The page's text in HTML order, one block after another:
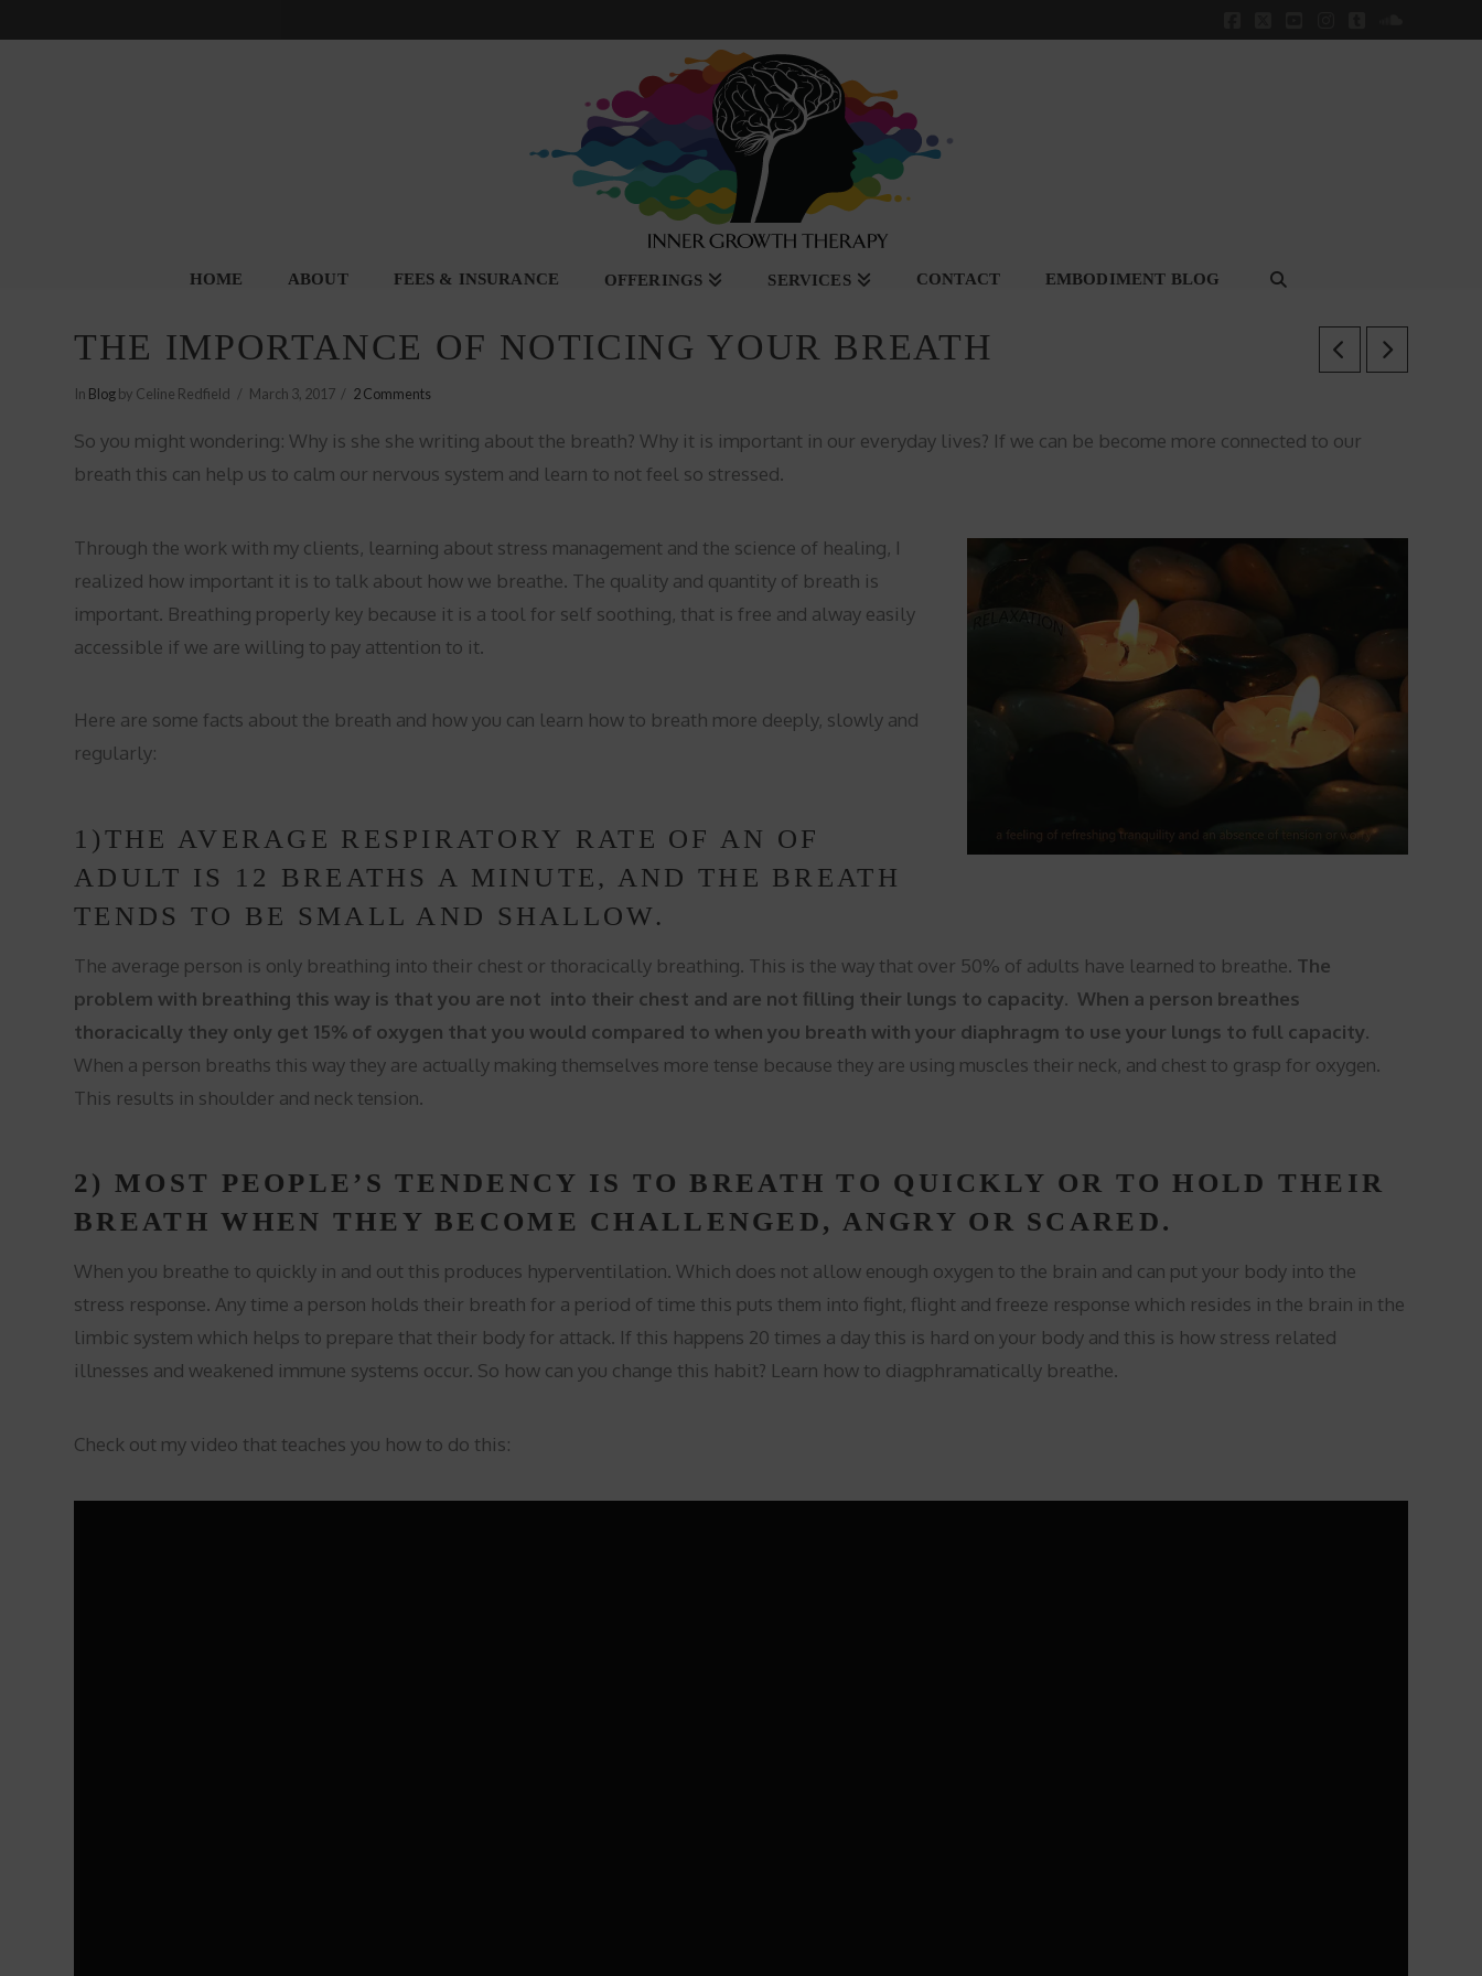
Facebook
X YouTube
Instagram
Tumblr
HOME ABOUT FEES & INSURANCE OFFERINGS SERVICES CONTACT EMBODIMENT BLOG
THE IMPORTANCE OF NOTICING YOUR BREATH
In Blogby Celine Redfield March 3, 2017 2 Comments
So you might wondering: Why is she she writing about the breath? Why it is important in our everyday lives? If we can be become more connected to our
breath this can help us to calm our nervous system and learn to not feel so stressed.
Through the work with my clients, learning about stress management and the science of healing, I
realized how important it is to talk about how we breathe. The quality and quantity of breath is
important. Breathing properly key because it is a tool for self soothing, that is free and alway easily
accessible if we are willing to pay attention to it.
Here are some facts about the breath and how you can learn how to breath more deeply, slowly and
regularly:
1)THE AVERAGE RESPIRATORY RATE OF AN OF
ADULT IS 12 BREATHS A MINUTE, AND THE BREATH
TENDS TO BE SMALL AND SHALLOW.
The average person is only breathing into their chest or thoracically breathing. This is the way that over 50% of adults have learned to breathe. The
problem with breathing this way is that you are not into their chest and are not filling their lungs to capacity. When a person breathes
thoracically they only get 15% of oxygen that you would compared to when you breath with your diaphragm to use your lungs to full capacity.
When a person breaths this way they are actually making themselves more tense because they are using muscles their neck, and chest to grasp for oxygen.
This results in shoulder and neck tension.
2) MOST PEOPLE’S TENDENCY IS TO BREATH TO QUICKLY OR TO HOLD THEIR
BREATH WHEN THEY BECOME CHALLENGED, ANGRY OR SCARED.
When you breathe to quickly in and out this produces hyperventilation. Which does not allow enough oxygen to the brain and can put your body into the
stress response. Any time a person holds their breath for a period of time this puts them into fight, flight and freeze response which resides in the brain in the
limbic system which helps to prepare that their body for attack. If this happens 20 times a day this is hard on your body and this is how stress related
illnesses and weakened immune systems occur. So how can you change this habit? Learn how to diagphramatically breathe.
Check out my video that teaches you how to do this: